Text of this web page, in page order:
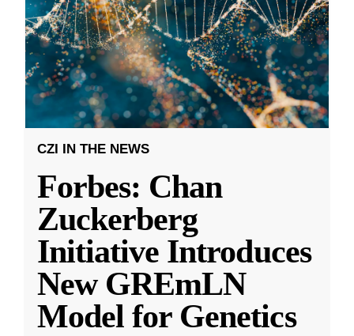
CZI IN THE NEWS
Forbes: Chan
Zuckerberg
Initiative Introduces
New GREmLN
Model for Genetics